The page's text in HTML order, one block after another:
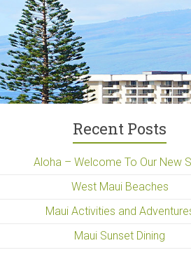
Recent Posts
Aloha – Welcome To Our New
West Maui Beaches
Maui Activities and
Maui Sunset Dining